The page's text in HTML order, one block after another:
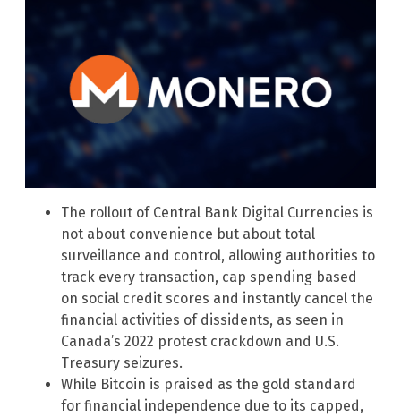
The rollout of Central Bank Digital Currencies is
not about convenience but about total
surveillance and control, allowing authorities to
track every transaction, cap spending based
on social credit scores and instantly cancel the
financial activities of dissidents, as seen in
Canada’s 2022 protest crackdown and U.S.
Treasury seizures.
While Bitcoin is praised as the gold standard
for financial independence due to its capped,